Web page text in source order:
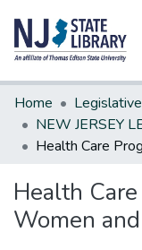
Communities &
All of DSpace
Statistics
Home
Health
Women